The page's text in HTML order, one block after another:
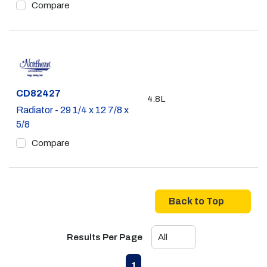
Compare
Part #
CD82427
Radiator - 29 1/4 x 12 7/8 x
5/8
Compare
4.8L
Back to Top
Results Per Page
Previous page